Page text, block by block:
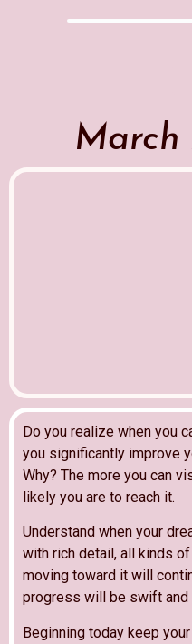
March
Do you realize when you
you significantly improve
Why? The more you can
likely you are to reach it.
Understand when your
with rich detail, all kinds
moving toward it will
progress will be swift and
Beginning today keep